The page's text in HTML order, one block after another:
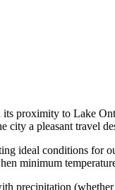
proximity to Lake
city a pleasant travel
ideal conditions for
minimum
precipitation